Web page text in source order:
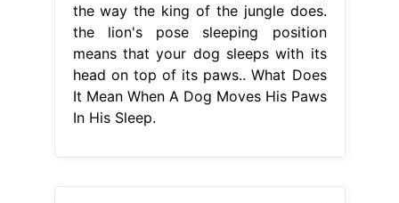
the way the king of the jungle does.
the lion's pose sleeping position
means that your dog sleeps with its
head on top of its paws.. What Does
It Mean When A Dog Moves His Paws
In His Sleep.